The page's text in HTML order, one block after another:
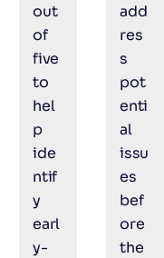
out
of
five
to
hel
p
ide
ntif
y
earl
y-
add
res
s
pot
enti
al
issu
es
bef
ore
the